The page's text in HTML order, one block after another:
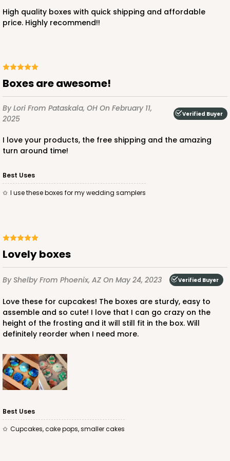
3248
3248 - Star Kraft
Reviews
Kraft
ADD TO CART
3249
3249 - JR Mart
3Reviews
White
High quality boxes with quick shipping and affordable
price. Highly recommend!!
Boxes are awesome!
By Lori From Pataskala, OH On February 11,
2025
Verified Buyer
I love your products, the free shipping and the amazing
turn around time!
Best Uses
I use these boxes for my wedding samplers
Lovely boxes
By ShelbyFrom Phoenix, AZ On May 24, 2023 Verified Buyer
Love these for cupcakes! The boxes are sturdy, easy to
assemble and so cute! I love that I can go crazy on the
height of the frosting and it will still fit in the box. Will
definitely reorder when I need more.
Best Uses
cupcakes, cake pops, smaller cakes